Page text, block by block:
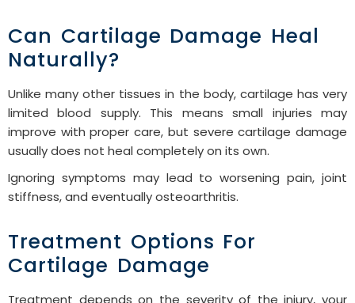
Can Cartilage Damage Heal
Naturally?
Unlike many other tissues in the body, cartilage has very
limited blood supply. This means small injuries may
improve with proper care, but severe cartilage damage
usually does not heal completely on its own.
Ignoring symptoms may lead to worsening pain, joint
stiffness, and eventually osteoarthritis.
Treatment Options For
Cartilage Damage
Treatment depends on the severity of the injury, your